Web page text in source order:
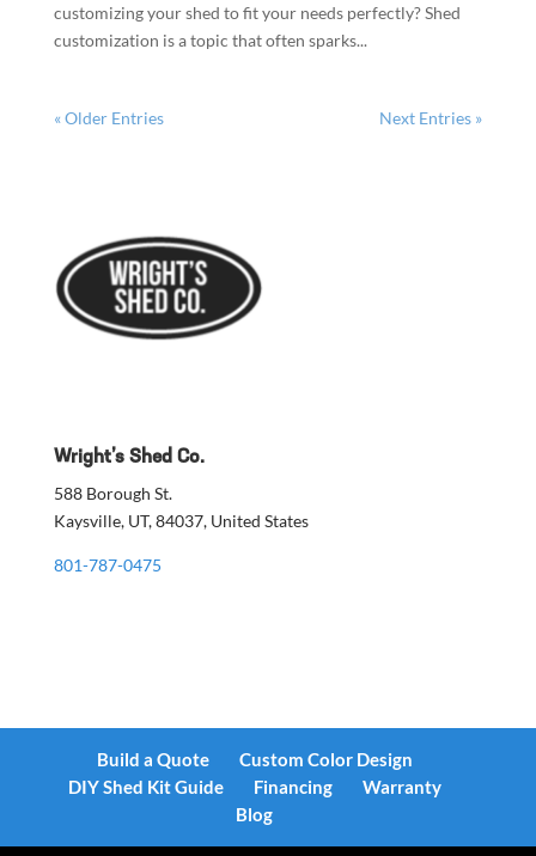
customizing your shed to fit your needs perfectly? Shed
customization is a topic that often sparks...
« Older Entries Next Entries »
Wright’s Shed Co.
588 Borough St.
Kaysville, UT, 84037, United States
801-787-0475
Build a Quote
Custom Color Design
DIY Shed Kit Guide
Financing
Warranty
Blog